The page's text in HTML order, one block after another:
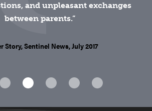
and unpleasant exchanges
between parents.
Story, Sentinel News, July 2017